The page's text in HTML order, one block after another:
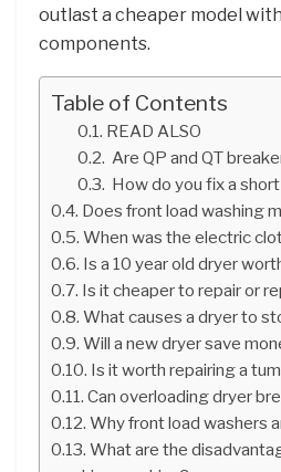
outlast a cheaper model
components.
Table of Contents
READ ALSO
Are QP and QT
How do you fix a
Does front load washing
When was the electric
Is a 10 year old dryer
Is it cheaper to repair or
What causes a dryer to
Will a new dryer save
Is it worth repairing a
Can overloading dryer
Why front load washers
What are the